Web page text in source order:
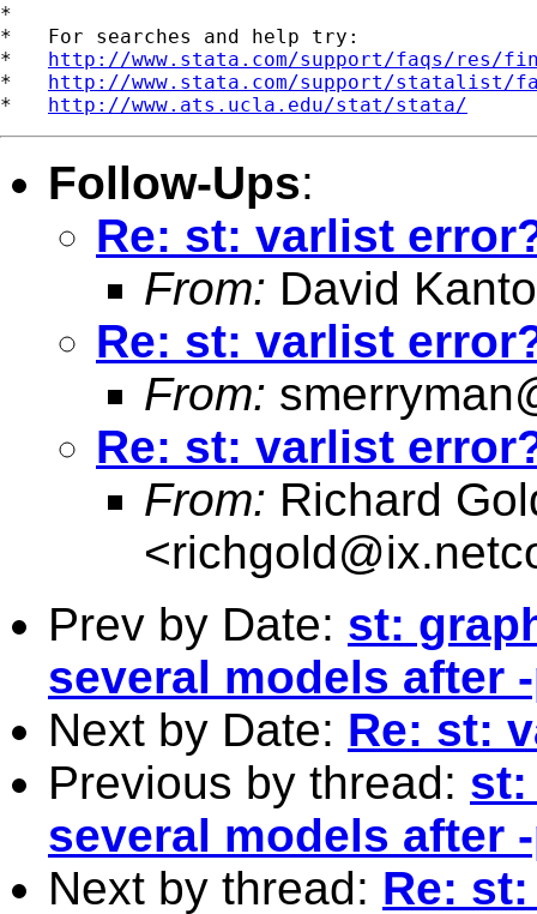
*
*   For searches and help try:
* http://www.stata.com/support/faqs/res/
* http://www.stata.com/support/statalist/
* http://www.ats.ucla.edu/stat/stata/
Follow-Ups:
Re: st: varlist
From: David
Re: st: varlist
From:
Re: st: varlist
From: Richard
<
Prev by Date: st:
several models after
Next by Date: Re: st:
Previous by thread: st:
several models after
Next by thread: Re: